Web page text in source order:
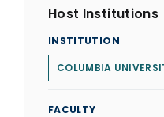
Host Institutions
INSTITUTION
COLUMBIA
FACULTY